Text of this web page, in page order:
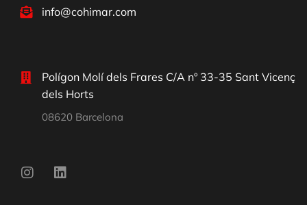
info@cohimar.com
Polígon Molí dels Frares C/A nº 33-35 Sant Vicenç
dels Horts
08620 Barcelona